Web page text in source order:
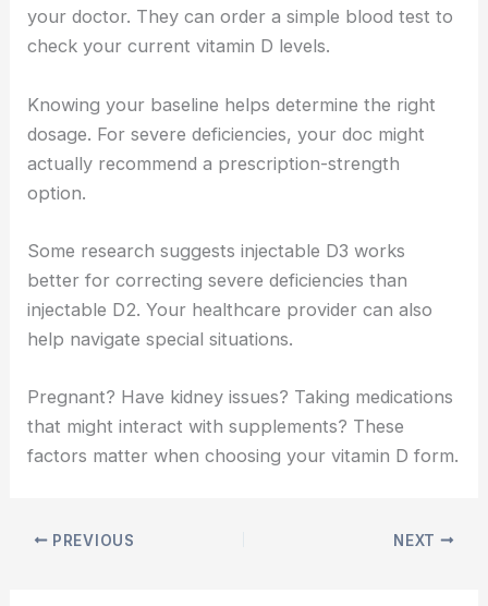
your doctor. They can order a simple blood test to
check your current vitamin D levels.
Knowing your baseline helps determine the right
dosage. For severe deficiencies, your doc might
actually recommend a prescription-strength
option.
Some research suggests injectable D3 works
better for correcting severe deficiencies than
injectable D2. Your healthcare provider can also
help navigate special situations.
Pregnant? Have kidney issues? Taking medications
that might interact with supplements? These
factors matter when choosing your vitamin D form.
PREVIOUS NEXT